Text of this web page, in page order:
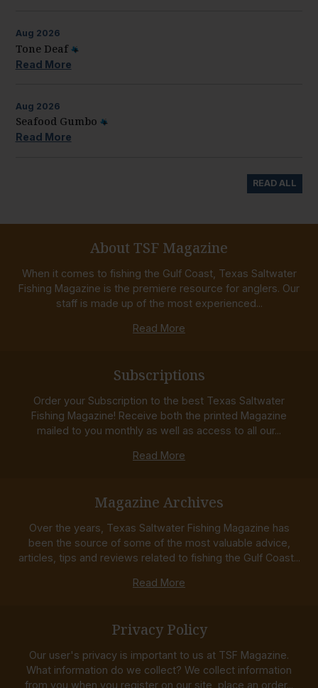
Aug 2026
Tone Deaf
Read More
Aug 2026
Seafood Gumbo
Read More
READ ALL
About TSF Magazine
When it comes to fishing the Gulf Coast, Texas Saltwater
Fishing Magazine is the premiere resource for anglers. Our
staff is made up of the most experienced...
Read More
Subscriptions
Order your Subscription to the best Texas Saltwater
Fishing Magazine! Receive both the printed Magazine
mailed to you monthly as well as access to all our...
Read More
Magazine Archives
Over the years, Texas Saltwater Fishing Magazine has
been the source of some of the most valuable advice,
articles, tips and reviews related to fishing the Gulf Coast...
Read More
Privacy Policy
Our user's privacy is important to us at TSF Magazine.
What information do we collect? We collect information
from you when you register on our site, place an order...